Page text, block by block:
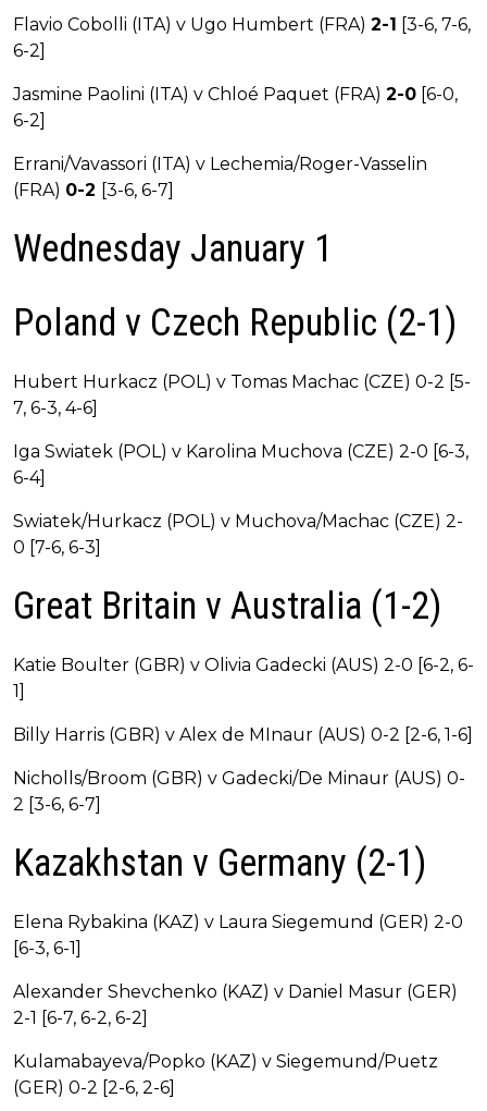
Flavio Cobolli (ITA) v Ugo Humbert (FRA) 2-1 [3-6, 7-6,
6-2]
Jasmine Paolini (ITA) v Chloé Paquet (FRA) 2-0 [6-0,
6-2]
Errani/Vavassori (ITA) v Lechemia/Roger-Vasselin
(FRA) 0-2 [3-6, 6-7]
Wednesday January 1
Poland v Czech Republic (2-1)
Hubert Hurkacz (POL) v Tomas Machac (CZE) 0-2 [5-
7, 6-3, 4-6]
Iga Swiatek (POL) v Karolina Muchova (CZE) 2-0 [6-3,
6-4]
Swiatek/Hurkacz (POL) v Muchova/Machac (CZE) 2-
0 [7-6, 6-3]
Great Britain v Australia (1-2)
Katie Boulter (GBR) v Olivia Gadecki (AUS) 2-0 [6-2, 6-
1]
Billy Harris (GBR) v Alex de MInaur (AUS) 0-2 [2-6, 1-6]
Nicholls/Broom (GBR) v Gadecki/De Minaur (AUS) 0-
2 [3-6, 6-7]
Kazakhstan v Germany (2-1)
Elena Rybakina (KAZ) v Laura Siegemund (GER) 2-0
[6-3, 6-1]
Alexander Shevchenko (KAZ) v Daniel Masur (GER)
2-1 [6-7, 6-2, 6-2]
Kulamabayeva/Popko (KAZ) v Siegemund/Puetz
(GER) 0-2 [2-6, 2-6]